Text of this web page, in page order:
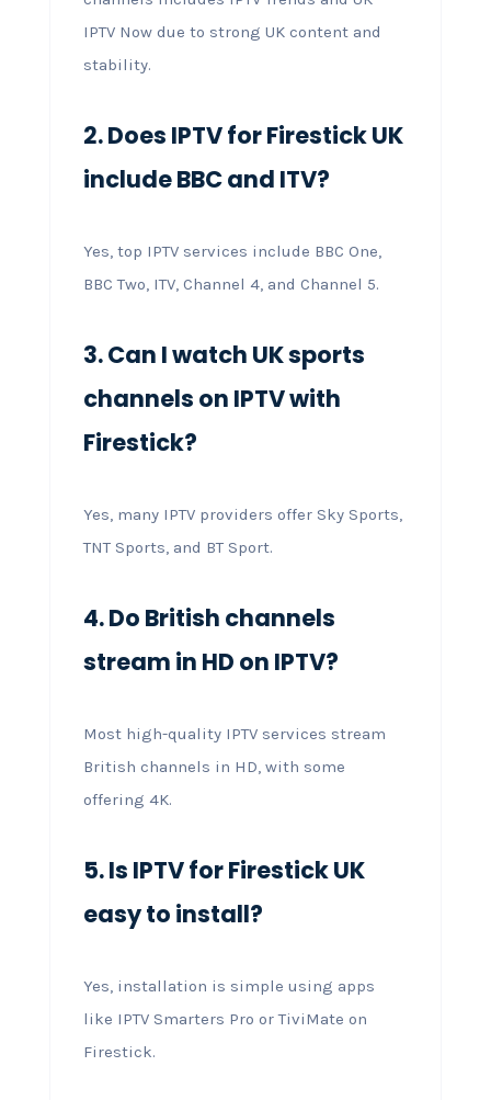
IPTV Now due to strong UK content and
stability.
2. Does IPTV for Firestick UK
include BBC and ITV?
Yes, top IPTV services include BBC One,
BBC Two, ITV, Channel 4, and Channel 5.
3. Can I watch UK sports
channels on IPTV with
Firestick?
Yes, many IPTV providers offer Sky Sports,
TNT Sports, and BT Sport.
4. Do British channels
stream in HD on IPTV?
Most high-quality IPTV services stream
British channels in HD, with some
offering 4K.
5. Is IPTV for Firestick UK
easy to install?
Yes, installation is simple using apps
like IPTV Smarters Pro or TiviMate on
Firestick.